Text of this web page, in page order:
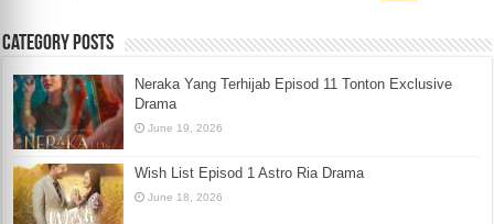
Category Posts
Neraka Yang Terhijab Episod 11 Tonton Exclusive
Drama
June 19, 2026
Wish List Episod 1 Astro Ria Drama
June 18, 2026